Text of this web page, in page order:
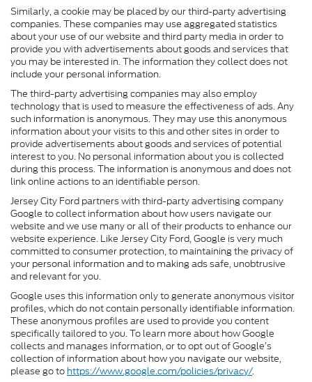
Similarly, a cookie may be placed by our third-party advertising
companies. These companies may use aggregated statistics
about your use of our website and third party media in order to
provide you with advertisements about goods and services that
you may be interested in. The information they collect does not
include your personal information.
The third-party advertising companies may also employ
technology that is used to measure the effectiveness of ads. Any
such information is anonymous. They may use this anonymous
information about your visits to this and other sites in order to
provide advertisements about goods and services of potential
interest to you. No personal information about you is collected
during this process. The information is anonymous and does not
link online actions to an identifiable person.
Jersey City Ford partners with third-party advertising company
Google to collect information about how users navigate our
website and we use many or all of their products to enhance our
website experience. Like Jersey City Ford, Google is very much
committed to consumer protection, to maintaining the privacy of
your personal information and to making ads safe, unobtrusive
and relevant for you.
Google uses this information only to generate anonymous visitor
profiles, which do not contain personally identifiable information.
These anonymous profiles are used to provide you content
specifically tailored to you. To learn more about how Google
collects and manages information, or to opt out of Google’s
collection of information about how you navigate our website,
please go to https://www.google.com/policies/privacy/.